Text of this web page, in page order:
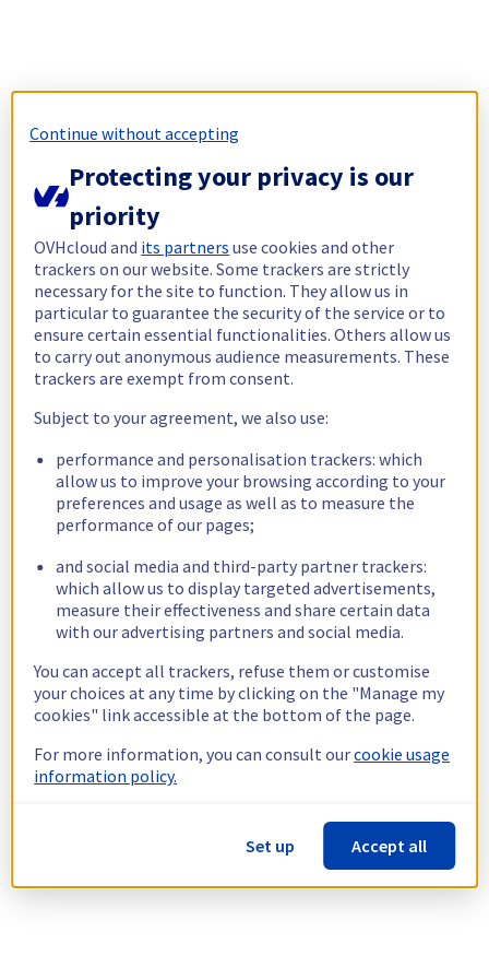
Continue without accepting
Protecting your privacy is our
priority
OVHcloud and its partners use cookies and other
trackers on our website. Some trackers are strictly
necessary for the site to function. They allow us in
particular to guarantee the security of the service or to
ensure certain essential functionalities. Others allow us
to carry out anonymous audience measurements. These
trackers are exempt from consent.
Subject to your agreement, we also use:
performance and personalisation trackers: which
allow us to improve your browsing according to your
preferences and usage as well as to measure the
performance of our pages;
and social media and third-party partner trackers:
which allow us to display targeted advertisements,
measure their effectiveness and share certain data
with our advertising partners and social media.
You can accept all trackers, refuse them or customise
your choices at any time by clicking on the "Manage my
cookies" link accessible at the bottom of the page.
For more information, you can consult ourcookie usage
information policy.
Set up Accept all